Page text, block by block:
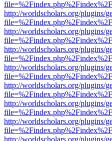
http://worldscholars.org/plugins/
http://worldscholars.org/plugins/
http://worldscholars.org/plugins/
http://worldscholars.org/plugins/
http://worldscholars.org/plugins/
http://worldscholars.org/plugins/
http://worldscholars.org/plugins/
http://worldscholars.org/plugins/